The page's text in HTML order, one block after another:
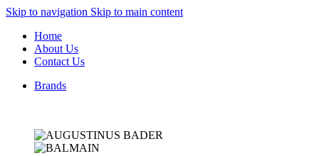
Skip to navigation Skip to main content
Home
About Us
Contact Us
Brands